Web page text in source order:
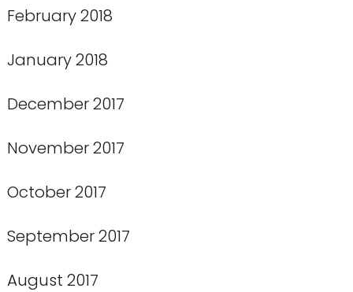
February 2018
January 2018
December 2017
November 2017
October 2017
September 2017
August 2017